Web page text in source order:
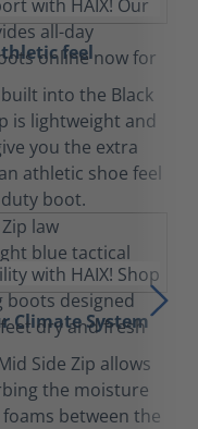
feel
into the Black
is lightweight and
you the extra
athletic shoe feel
boot.
Climate System
Side Zip allows
the moisture
between the